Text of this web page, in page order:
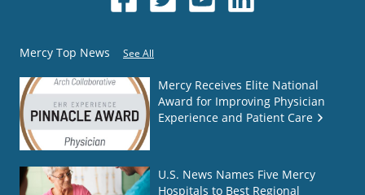
Mercy Top News See All
Mercy Receives Elite National
Award for Improving Physician
Experience and Patient Care
U.S. News Names Five Mercy
Hospitals to Best Regional